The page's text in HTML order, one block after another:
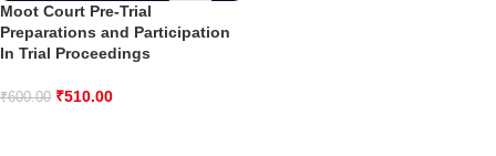
Moot Court Pre-Trial
Preparations and Participation
In Trial Proceedings
₹600.00 ₹510.00